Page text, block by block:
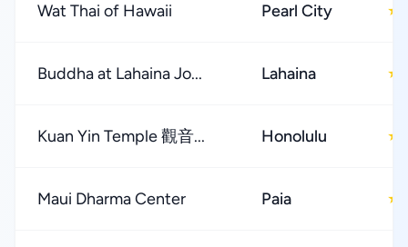
Wat Thai of Hawaii Pearl City ★
Buddha at Lahaina Jo... Lahaina ★
Kuan Yin Temple 觀音... Honolulu ★
Maui Dharma Center Paia ★